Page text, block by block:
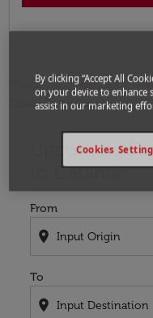
Home Flights
Guelmim to Catania
Upcoming
to Catania
From
location_on
To
location_on
Try updating your
By clicking “Accept All
on your device to enhance
assist in our marketing
Cookies